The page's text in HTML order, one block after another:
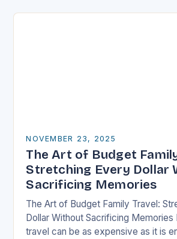
NOVEMBER 23, 2025
The Art of Budget
Stretching Every Dollar
Sacrificing Memories
The Art of Budget Family Travel:
Dollar Without Sacrificing Memories
travel can be as expensive as it is